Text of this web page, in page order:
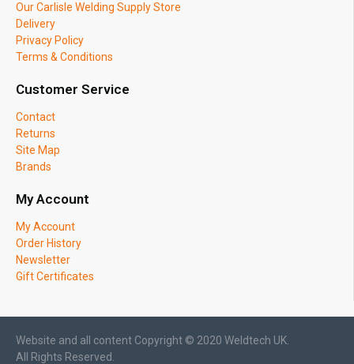
Our Carlisle Welding Supply Store
Delivery
Privacy Policy
Terms & Conditions
Customer Service
Contact
Returns
Site Map
Brands
My Account
My Account
Order History
Newsletter
Gift Certificates
Website and all content Copyright © 2020 Weldtech UK.
All Rights Reserved.